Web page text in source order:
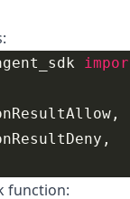
function: